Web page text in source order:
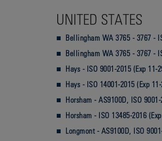
UNITED STATES
Bellingham WA 3765 - 3767 -
Bellingham WA 3765 - 3767 -
Hays - ISO 9001-2015 (Exp 11-
Hays - ISO 14001-2015 (Exp
Horsham - AS9100D, ISO
Horsham - ISO 13485-2016
Longmont - AS9100D, ISO